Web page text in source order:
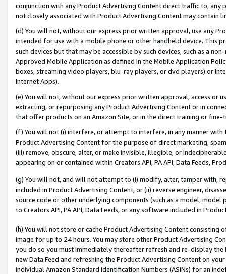
conjunction with any Product Advertising Content direct traffic to,
not closely associated with Product Advertising Content may contain
(d) You will not, without our express prior written approval, use any
intended for use with a mobile phone or other handheld device. This
such devices but that may be accessible by such devices, such as a
Approved Mobile Application as defined in the Mobile Application
boxes, streaming video players, blu-ray players, or dvd players) or
Internet Apps).
(e) You will not, without our express prior written approval, access or
extracting, or repurposing any Product Advertising Content or in
that offer products on an Amazon Site, or in the direct training or
(f) You will not (i) interfere, or attempt to interfere, in any manner
Product Advertising Content for the purpose of direct marketing,
(iii) remove, obscure, alter, or make invisible, illegible, or
appearing on or contained within Creators API, PA API, Data Feeds,
(g) You will not, and will not attempt to (i) modify, alter, tamper with,
included in Product Advertising Content; or (ii) reverse engineer,
source code or other underlying components (such as a model,
to Creators API, PA API, Data Feeds, or any software included in
(h) You will not store or cache Product Advertising Content
image for up to 24 hours. You may store other Product Advertising
you do so you must immediately thereafter refresh and re-display the
new Data Feed and refreshing the Product Advertising Content on
individual Amazon Standard Identification Numbers (ASINs) for an